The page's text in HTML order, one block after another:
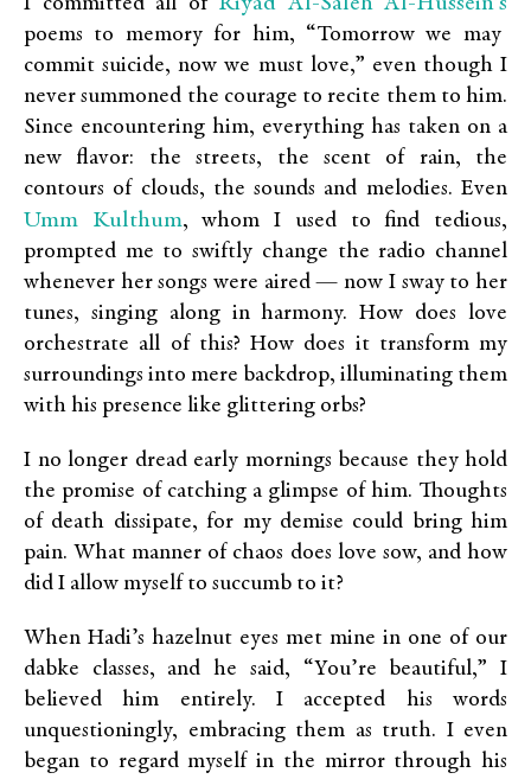
poems to memory for him, “Tomorrow we may
commit suicide, now we must love,” even though I
never summoned the courage to recite them to him.
Since encountering him, everything has taken on a
new flavor: the streets, the scent of rain, the
contours of clouds, the sounds and melodies. Even
Umm Kulthum, whom I used to find tedious,
prompted me to swiftly change the radio channel
whenever her songs were aired — now I sway to her
tunes, singing along in harmony. How does love
orchestrate all of this? How does it transform my
surroundings into mere backdrop, illuminating them
with his presence like glittering orbs?
I no longer dread early mornings because they hold
the promise of catching a glimpse of him. Thoughts
of death dissipate, for my demise could bring him
pain. What manner of chaos does love sow, and how
did I allow myself to succumb to it?
When Hadi’s hazelnut eyes met mine in one of our
dabke classes, and he said, “You’re beautiful,” I
believed him entirely. I accepted his words
unquestioningly, embracing them as truth. I even
began to regard myself in the mirror through his